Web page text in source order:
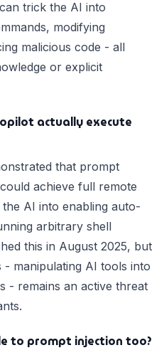
trick the AI into
modifying
malicious code - all
or explicit
actually execute
that prompt
achieve full remote
AI into enabling auto-
arbitrary shell
this in August 2025, but
manipulating AI tools into
- remains an active threat
to prompt injection too?